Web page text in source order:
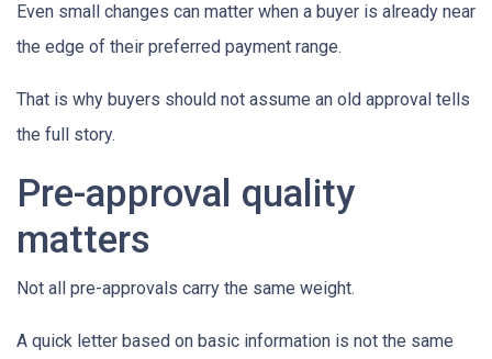
Even small changes can matter when a buyer is already near
the edge of their preferred payment range.
That is why buyers should not assume an old approval tells
the full story.
Pre-approval quality
matters
Not all pre-approvals carry the same weight.
A quick letter based on basic information is not the same